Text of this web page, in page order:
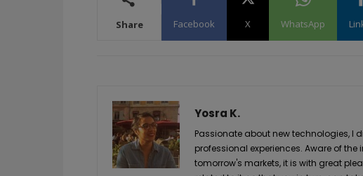
Share Facebook X WhatsApp
Yosra K.
Passionate about new technologies, I
professional experiences. Aware of
tomorrow's markets, it is with great